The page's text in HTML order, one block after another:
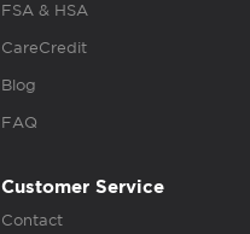
FSA & HSA
CareCredit
Blog
FAQ
Customer Service
Contact